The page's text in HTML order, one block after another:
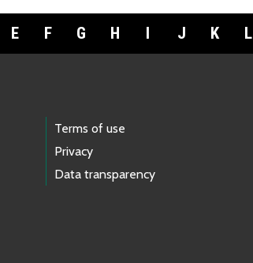
E F G H I J K L
Terms of use
Privacy
Data transparency